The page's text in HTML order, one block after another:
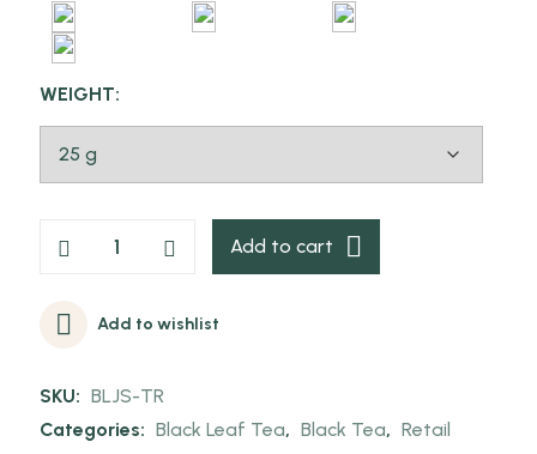
WEIGHT:
Add to cart
Add to wishlist
SKU: BLJS-TR
Categories: Black Leaf Tea, Black Tea, Retail